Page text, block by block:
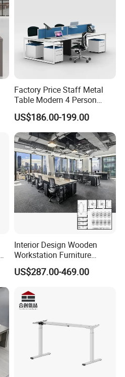
Factory Price Staff Metal
Table Modern 4 Person
Workstation Desk
Coworking Office Furniture
US$186.00-199.00
Interior Design Wooden
Workstation Furniture
Computer Table Office Desk
Office Furniture
US$287.00-469.00